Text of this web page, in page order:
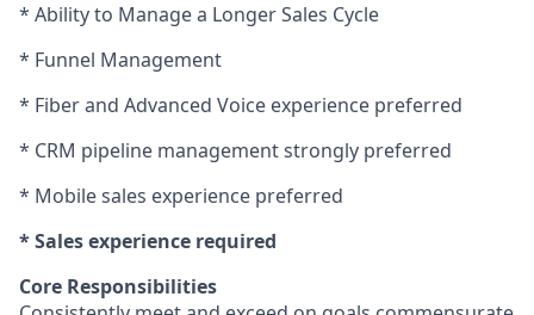
* Ability to Manage a Longer Sales Cycle
* Funnel Management
* Fiber and Advanced Voice experience preferred
* CRM pipeline management strongly preferred
* Mobile sales experience preferred
​* Sales experience required
Core Responsibilities